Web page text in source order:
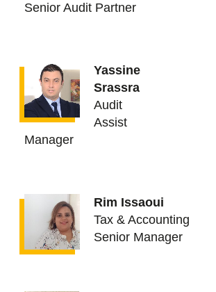
Senior Audit Partner
Yassine
Srassra
Audit
Assist
Manager
Rim Issaoui
Tax & Accounting
Senior Manager